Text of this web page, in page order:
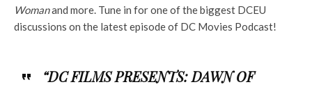
Womanand more. Tune in for one of the biggest DCEU
discussions on the latest episode of DC Movies Podcast!
“DC FILMS PRESENTS: DAWN OF